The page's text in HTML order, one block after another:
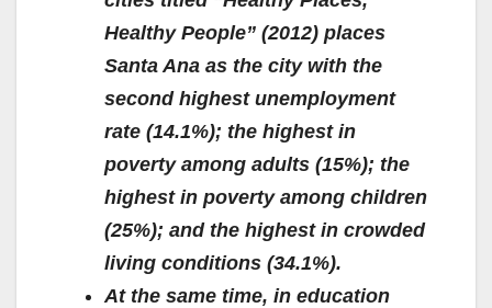
Healthy People” (2012) places
Santa Ana as the city with the
second highest unemployment
rate (14.1%); the highest in
poverty among adults (15%); the
highest in poverty among children
(25%); and the highest in crowded
living conditions (34.1%).
At the same time, in education